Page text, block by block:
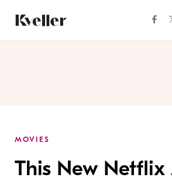
Content
Footer
MOVIES
This New Netflix